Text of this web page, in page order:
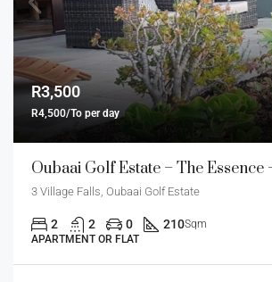
R3,500
R4,500/To per day
3 Village Falls, Oubaai Golf Estate
2 2 0 210Sqm
APARTMENT OR FLAT